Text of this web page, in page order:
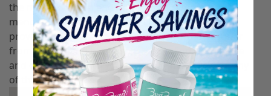
the most common and underrated symptoms of
menopause is nausea, which chamomile has been
proven to reduce. A large number of women suffer
from nausea and hot flashes, so adding chamomile
and ginger root into your diet may help alleviate any
of this discomfort.